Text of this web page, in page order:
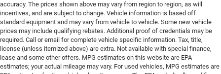
accuracy. The prices shown above may vary from region to region, as will
incentives, and are subject to change. Vehicle information is based off
standard equipment and may vary from vehicle to vehicle. Some new vehicle
prices may include qualifying rebates. Additional proof of credentials may be
required. Call or email for complete vehicle specific information. Tax, title,
license (unless itemized above) are extra. Not available with special finance,
lease and some other offers. MPG estimates on this website are EPA
estimates; your actual mileage may vary. For used vehicles, MPG estimates are